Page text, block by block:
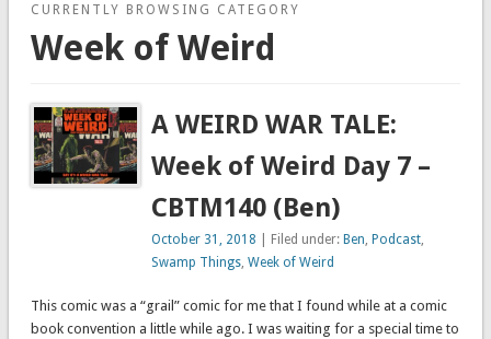
CURRENTLY BROWSING CATEGORY
Week of Weird
A WEIRD WAR TALE:
Week of Weird Day 7 –
CBTM140 (Ben)
October 31, 2018 | Filed under: Ben, Podcast,
Swamp Things,Week of Weird
This comic was a “grail” comic for me that I found while at a comic
book convention a little while ago. I was waiting for a special time to